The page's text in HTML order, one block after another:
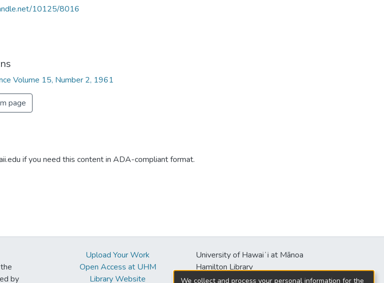
10125/8016
Volume 15, Number 2, 1961
page
if you need this content in ADA-compliant format.
by
Upload Your Work
Open Access at UHM
Library Website
University of Hawaiʻi at Mānoa
Hamilton Library
2550 McCarthy Mall
We collect and process your personal information for the